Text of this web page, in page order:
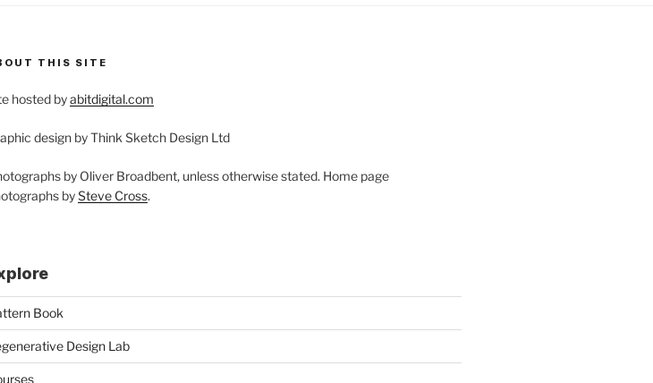
THIS SITE
hosted byabitdigital.com
design by Think Sketch Design Ltd
by Oliver Broadbent, unless otherwise stated. Home page
bySteve Cross.
Book
Design Lab